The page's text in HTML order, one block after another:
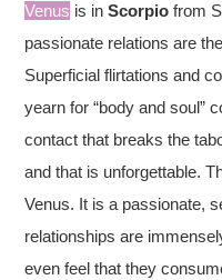
Venus is inScorpio from
passionate relations are
Superficial flirtations and
yearn for “body and soul”
contact that breaks the
and that is unforgettable.
Venus. It is a passionate,
relationships are
even feel that they